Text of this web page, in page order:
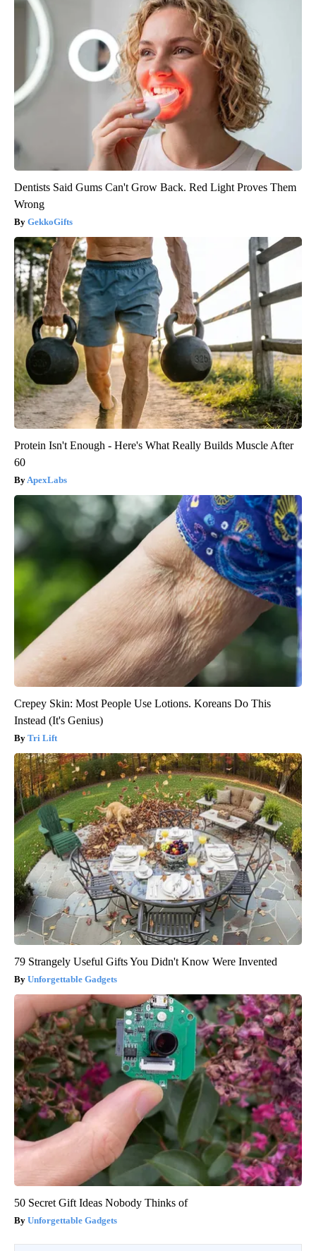
Dentists Said Gums Can't Grow Back. Red Light Proves Them
Wrong
GekkoGifts
Protein Isn't Enough - Here's What Really Builds Muscle After
60
ApexLabs
Crepey Skin: Most People Use Lotions. Koreans Do This
Instead (It's Genius)
Tri Lift
79 Strangely Useful Gifts You Didn't Know Were Invented
Unforgettable Gadgets
50 Secret Gift Ideas Nobody Thinks of
Unforgettable Gadgets